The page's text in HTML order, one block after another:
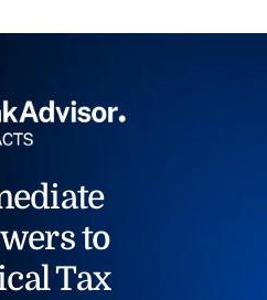
to
Tax